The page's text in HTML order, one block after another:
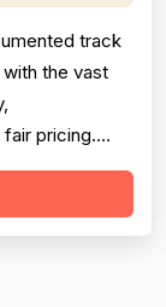
track
the vast
pricing.
by a handful